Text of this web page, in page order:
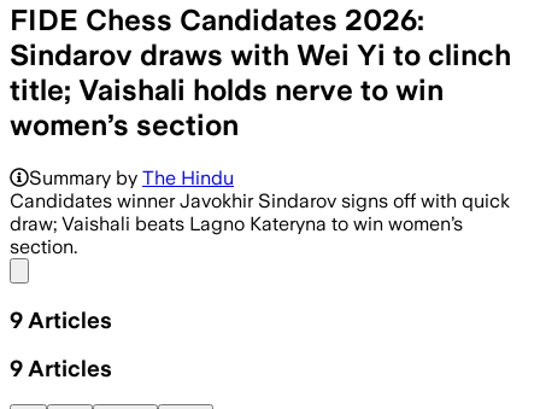
FIDE Chess Candidates 2026:
Sindarov draws with Wei Yi to clinch
title; Vaishali holds nerve to win
women’s section
Summary by The Hindu
Candidates winner Javokhir Sindarov signs off with quick
draw; Vaishali beats Lagno Kateryna to win women’s
section.
9 Articles
9 Articles